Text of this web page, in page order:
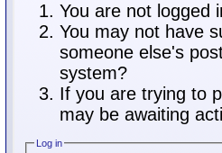
You are not logged
You may not have
someone else's
system?
If you are trying to
may be awaiting
Log in